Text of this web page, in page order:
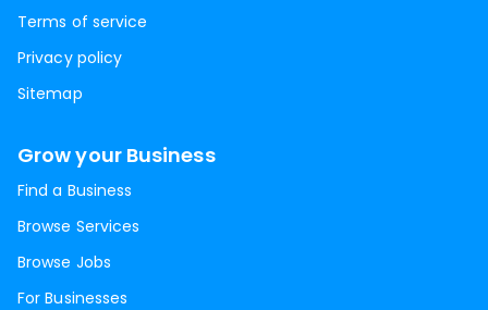
Terms of service
Privacy policy
Sitemap
Grow your Business
Find a Business
Browse Services
Browse Jobs
For Businesses